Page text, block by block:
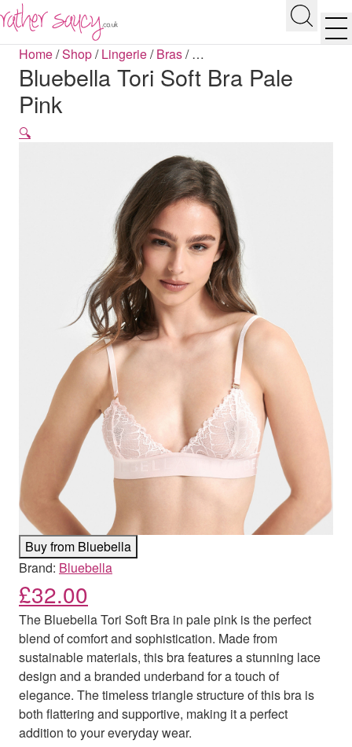
Search
Home/Shop/Lingerie/Bras/…
Bluebella Tori Soft Bra Pale
Pink
🔍
Brand: Bluebella
£32.00
The Bluebella Tori Soft Bra in pale pink is the perfect
blend of comfort and sophistication. Made from
sustainable materials, this bra features a stunning lace
design and a branded underband for a touch of
elegance. The timeless triangle structure of this bra is
both flattering and supportive, making it a perfect
addition to your everyday wear.
Buy from Bluebella